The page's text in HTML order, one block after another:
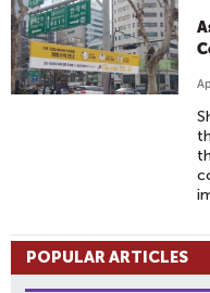
POPULAR ARTICLES